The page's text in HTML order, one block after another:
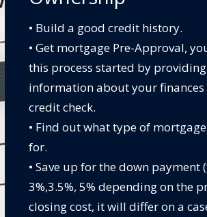
• Build a good credit history.
• Get mortgage Pre-Approval,
this process started by
information about your finances
credit check.
• Find out what type of
for.
• Save up for the down payment
3%,3.5%, 5% depending on the
closing cost, it will differ on a